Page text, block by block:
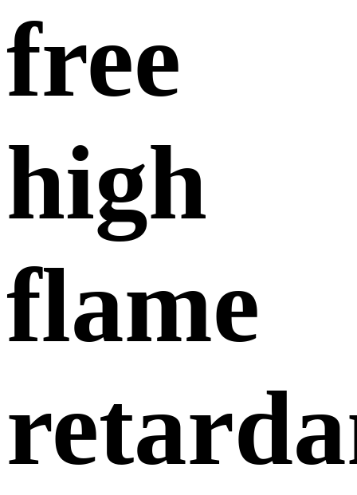
free
high
flame